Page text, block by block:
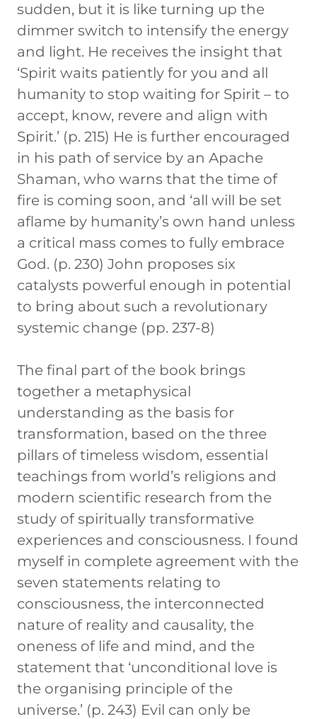
sudden, but it is like turning up the
dimmer switch to intensify the energy
and light. He receives the insight that
‘Spirit waits patiently for you and all
humanity to stop waiting for Spirit – to
accept, know, revere and align with
Spirit.’ (p. 215) He is further encouraged
in his path of service by an Apache
Shaman, who warns that the time of
fire is coming soon, and ‘all will be set
aflame by humanity’s own hand unless
a critical mass comes to fully embrace
God. (p. 230) John proposes six
catalysts powerful enough in potential
to bring about such a revolutionary
systemic change (pp. 237-8)
The final part of the book brings
together a metaphysical
understanding as the basis for
transformation, based on the three
pillars of timeless wisdom, essential
teachings from world’s religions and
modern scientific research from the
study of spiritually transformative
experiences and consciousness. I found
myself in complete agreement with the
seven statements relating to
consciousness, the interconnected
nature of reality and causality, the
oneness of life and mind, and the
statement that ‘unconditional love is
the organising principle of the
universe.’ (p. 243) Evil can only be